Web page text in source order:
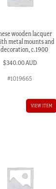
wooden lacquer
metal mounts and
c.1900
$340.00 AUD
#1019665
VIEW ITEM